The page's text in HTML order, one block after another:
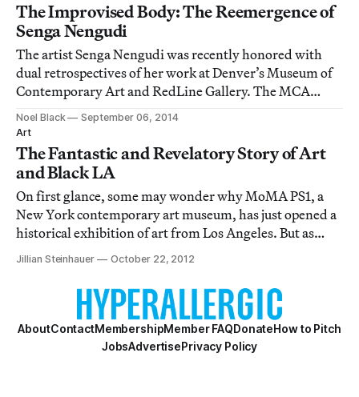
The Improvised Body: The Reemergence of
Senga Nengudi
The artist Senga Nengudi was recently honored with
dual retrospectives of her work at Denver’s Museum of
Contemporary Art and RedLine Gallery. The MCA
featured the black and brown pantyhose of her long-
running R.S.V.P. series, which was stretched, contorted,
and knotted into abstract echoes of every
Noel Black
September 06, 2014
Art
The Fantastic and Revelatory Story of Art
and Black LA
On first glance, some may wonder why MoMA PS1, a
New York contemporary art museum, has just opened a
historical exhibition of art from Los Angeles. But as
MoMA PS1 curator Peter Eleey explained at the press
Art and Black Los Angeles 1960–1980, a
Jillian Steinhauer October 22, 2012
AboutContactMembershipMember FAQDonateHow to Pitch
JobsAdvertisePrivacy Policy